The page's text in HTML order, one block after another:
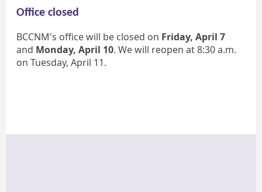
Office closed
BCCNM's office will be closed on Friday, April 7
and Monday, April 10. We will reopen at 8:30 a.m.
on Tuesday, April 11.